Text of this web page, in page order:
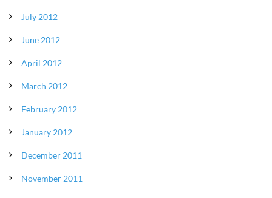
July 2012
June 2012
April 2012
March 2012
February 2012
January 2012
December 2011
November 2011